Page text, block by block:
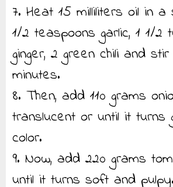
7. Heat 15 milliliters oil in a
1/2 teaspoons garlic, 1 1/2
ginger, 2 green chili and
minutes.
8. Then, add 110 grams
translucent or until it turns
color.
9. Now, add 220 grams
until it turns soft and pulpy.